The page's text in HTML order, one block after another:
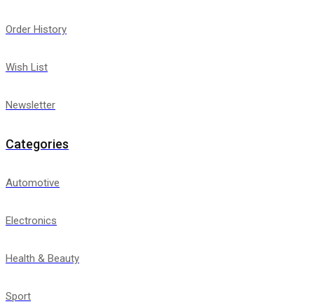
Order History
Wish List
Newsletter
Categories
Automotive
Electronics
Health & Beauty
Sport